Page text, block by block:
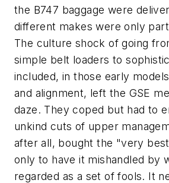
the B747 baggage were
different makes were only
The culture shock of going
simple belt loaders to
included, in those early
and alignment, left the GSE
daze. They coped but had to
unkind cuts of upper
after all, bought the "very
only to have it mishandled by
regarded as a set of fools. It